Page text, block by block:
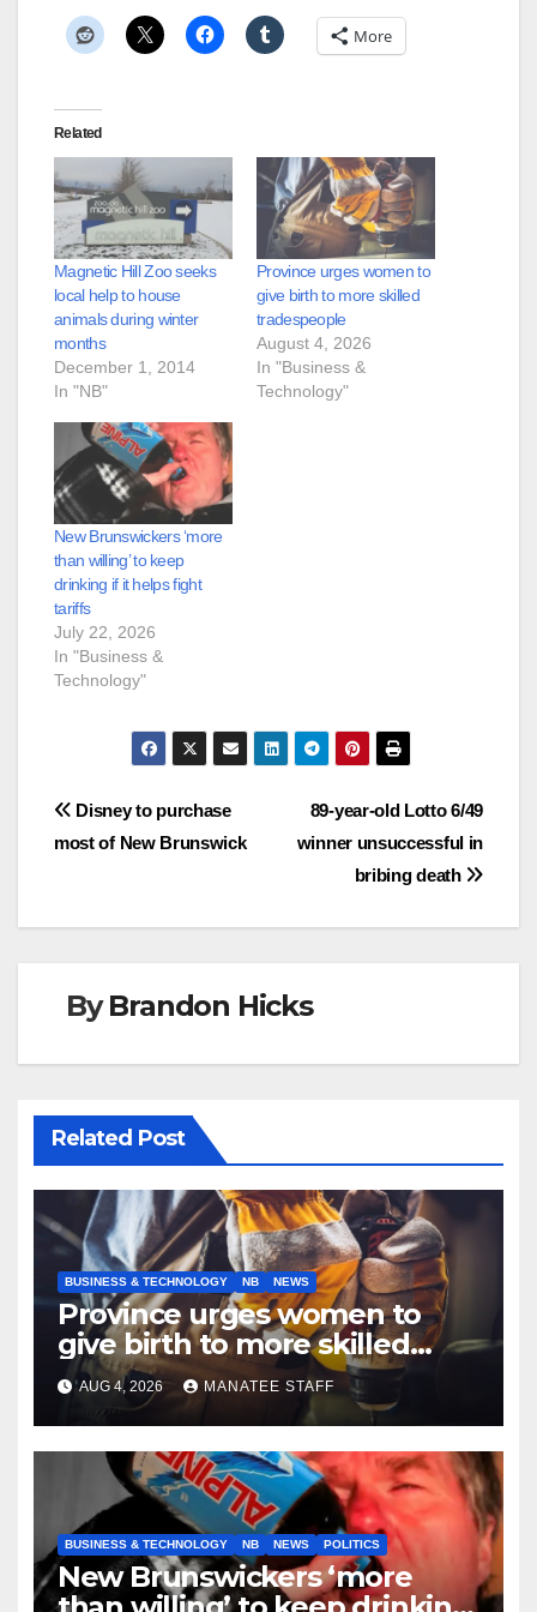
More
Related
Magnetic Hill Zoo seeks
local help to house
animals during winter
months
December 1, 2014
In "NB"
Province urges women to
give birth to more skilled
tradespeople
August 4, 2026
In "Business &
Technology"
New Brunswickers ‘more
than willing’ to keep
drinking if it helps fight
tariffs
July 22, 2026
In "Business &
Technology"
Post
89-year-old Lotto 6/49
winner unsuccessful in
bribing death
Disney to purchase
most of New Brunswick
ByBrandon Hicks
Related Post
BUSINESS & TECHNOLOGY NB NEWS
Province urges women to
give birth to more skilled
tradespeople
AUG 4, 2026 MANATEE STAFF
BUSINESS & TECHNOLOGY NB NEWS POLITICS
New Brunswickers ‘more